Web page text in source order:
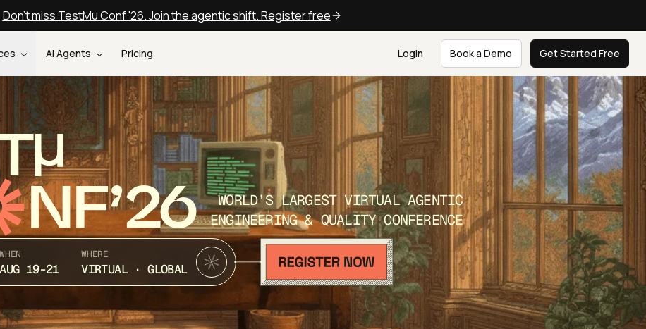
Don't miss TestMu Conf '26. Join the agentic shift. Register free
AI Agents Pricing Login Book a Demo Get Started Free
NF’26
WORLD’S LARGEST VIRTUAL AGENTIC
ENGINEERING & QUALITY CONFERENCE
WHEN
AUG 19-21
WHERE
VIRTUAL · GLOBAL